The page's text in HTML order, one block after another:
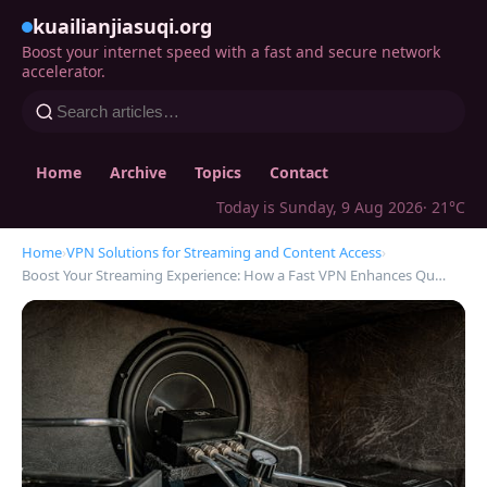
kuailianjiasuqi.org
Boost your internet speed with a fast and secure network
accelerator.
Home Archive Topics
Contact
Today is Sunday, 9 Aug 2026· 21°C
Home›VPN Solutions for Streaming and Content Access›
Boost Your Streaming Experience: How a Fast VPN Enhances Qu…